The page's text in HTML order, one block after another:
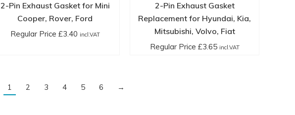
2-Pin Exhaust Gasket for Mini
Cooper, Rover, Ford
Regular Price £3.40 incl.VAT
2-Pin Exhaust Gasket
Replacement for Hyundai, Kia,
Mitsubishi, Volvo, Fiat
Regular Price £3.65 incl.VAT
1 2 3 4 5 6 →